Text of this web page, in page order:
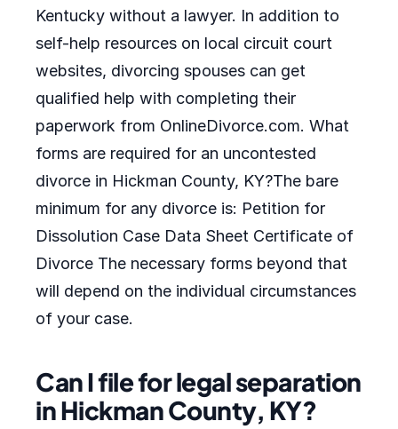
Kentucky without a lawyer. In addition to
self-help resources on local circuit court
websites, divorcing spouses can get
qualified help with completing their
paperwork from OnlineDivorce.com. What
forms are required for an uncontested
divorce in Hickman County, KY?The bare
minimum for any divorce is: Petition for
Dissolution Case Data Sheet Certificate of
Divorce The necessary forms beyond that
will depend on the individual circumstances
of your case.
Can I file for legal separation
in Hickman County, KY?